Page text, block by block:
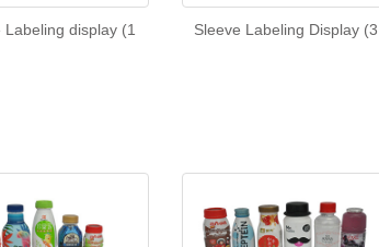
Labeling display (1 Sleeve Labeling Display (3